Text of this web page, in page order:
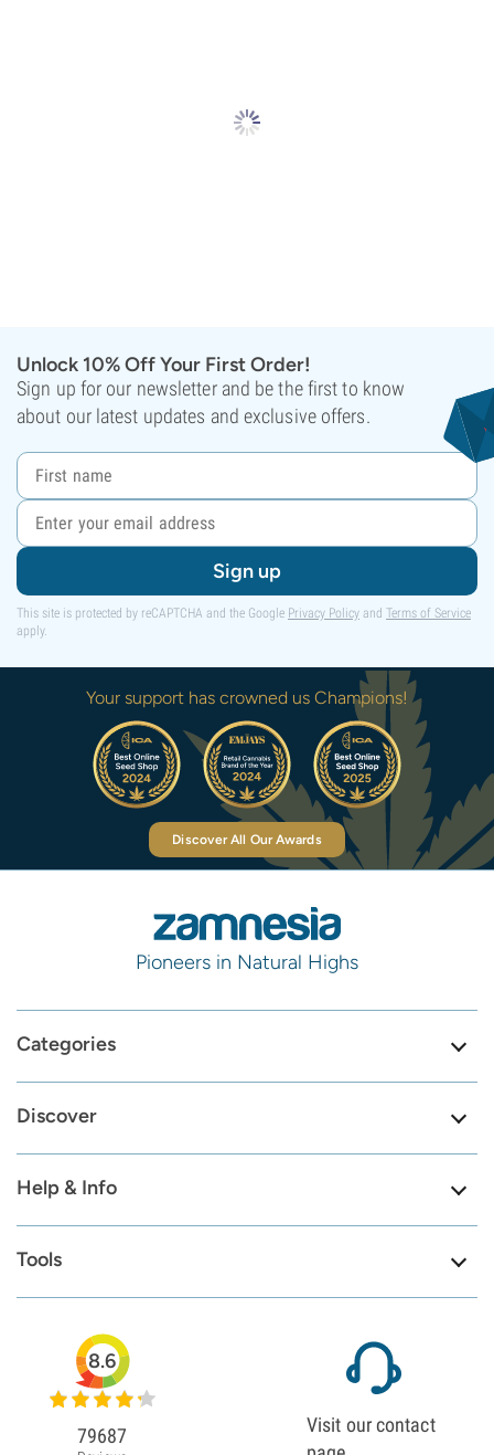
Unlock 10% Off Your First Order!
Sign up for our newsletter and be the first to know
about our latest updates and exclusive offers.
Sign up
This site is protected by reCAPTCHA and the Google Privacy Policy and Terms of Service
apply.
Your support has crowned us Champions!
Discover All Our Awards
Pioneers in Natural Highs
Categories
Discover
Help & Info
Tools
8.6
79687
Visit our contact